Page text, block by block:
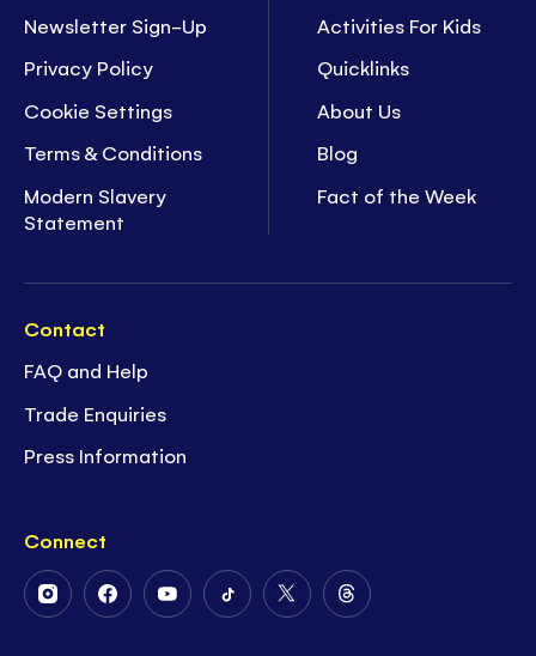
Newsletter Sign-Up
Privacy Policy
Cookie Settings
Terms & Conditions
Modern Slavery
Statement
Activities For Kids
Quicklinks
About Us
Blog
Fact of the Week
Contact
FAQ and Help
Trade Enquiries
Press Information
Connect
FollowFollowFollowFollowFollowFollow